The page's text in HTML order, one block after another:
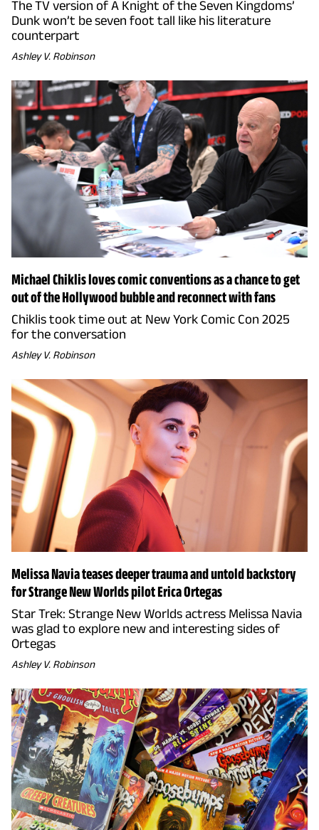
The TV version of A Knight of the Seven Kingdoms’
Dunk won’t be seven foot tall like his literature
counterpart
Ashley V. Robinson
Michael Chiklis loves comic conventions as a chance to get
out of the Hollywood bubble and reconnect with fans
Chiklis took time out at New York Comic Con 2025
for the conversation
Ashley V. Robinson
Melissa Navia teases deeper trauma and untold backstory
for Strange New Worlds pilot Erica Ortegas
Star Trek: Strange New Worlds actress Melissa Navia
was glad to explore new and interesting sides of
Ortegas
Ashley V. Robinson